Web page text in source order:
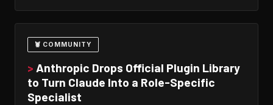
🦞 COMMUNITY
> Anthropic Drops Official Plugin Library
to Turn Claude Into a Role-Specific
Specialist